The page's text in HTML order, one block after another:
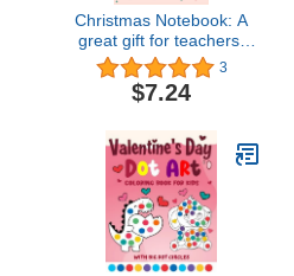
Christmas Notebook: A
great gift for teachers,
friends and family
3
$7.24